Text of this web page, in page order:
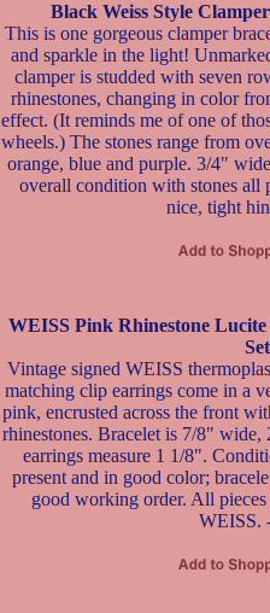
Black Weiss Style
This is one gorgeous clamper
and sparkle in the light!
clamper is studded with seven
rhinestones, changing in color
effect. (It reminds me of one of
wheels.) The stones range from
orange, blue and purple. 3/4"
overall condition with stones all
nice, tight
WEISS Pink Rhinestone
Set
Vintage signed WEISS
matching clip earrings come in a
pink, encrusted across the front
rhinestones. Bracelet is 7/8"
earrings measure 1 1/8".
present and in good color;
good working order. All
WEISS.